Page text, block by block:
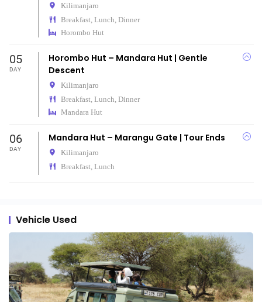
Kilimanjaro
Breakfast, Lunch, Dinner
Horombo Hut
05
DAY
Horombo Hut – Mandara Hut | Gentle
Descent
Kilimanjaro
Breakfast, Lunch, Dinner
Mandara Hut
06
DAY
Mandara Hut – Marangu Gate | Tour Ends
Kilimanjaro
Breakfast, Lunch
Vehicle Used